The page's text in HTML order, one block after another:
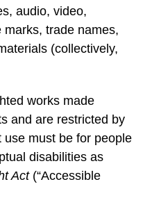
audio, video,
trade names,
(collectively,
works made
and are restricted by
use must be for people
disabilities as
Act(“Accessible